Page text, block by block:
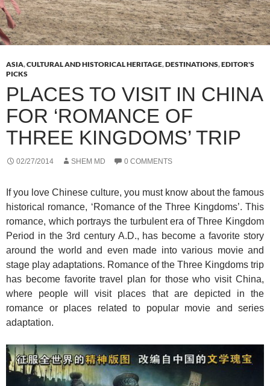
ASIA,CULTURAL AND HISTORICAL HERITAGE,DESTINATIONS,EDITOR'S
PICKS
PLACES TO VISIT IN CHINA
FOR ‘ROMANCE OF
THREE KINGDOMS’ TRIP
02/27/2014 SHEM MD 0 COMMENTS
If you love Chinese culture, you must know about the famous
historical romance, ‘Romance of the Three Kingdoms’. This
romance, which portrays the turbulent era of Three Kingdom
Period in the 3rd century A.D., has become a favorite story
around the world and even made into various movie and
stage play adaptations. Romance of the Three Kingdoms trip
has become favorite travel plan for those who visit China,
where people will visit places that are depicted in the
romance or places related to popular movie and series
adaptation.